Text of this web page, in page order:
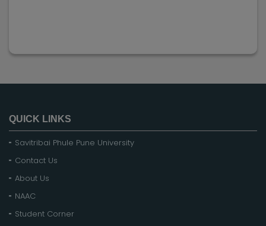
QUICK LINKS
Savitribai Phule Pune University
Contact Us
About Us
NAAC
Student Corner